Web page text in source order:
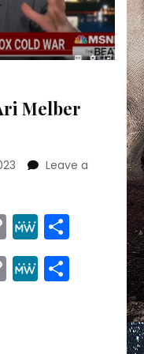
Melber
Leave a
Copy
Link
MeWeShare
Copy
Link
MeWeShare